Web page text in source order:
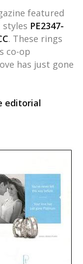
featured
PE2347-
. These rings
co-op
has just gone
editorial